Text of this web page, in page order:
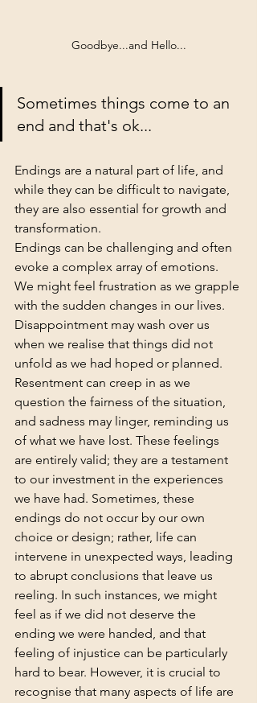
Goodbye...and Hello...
Sometimes things come to an
end and that's ok...
Endings are a natural part of life, and
while they can be difficult to navigate,
they are also essential for growth and
transformation.
Endings can be challenging and often
evoke a complex array of emotions.
We might feel frustration as we grapple
with the sudden changes in our lives.
Disappointment may wash over us
when we realise that things did not
unfold as we had hoped or planned.
Resentment can creep in as we
question the fairness of the situation,
and sadness may linger, reminding us
of what we have lost. These feelings
are entirely valid; they are a testament
to our investment in the experiences
we have had. Sometimes, these
endings do not occur by our own
choice or design; rather, life can
intervene in unexpected ways, leading
to abrupt conclusions that leave us
reeling. In such instances, we might
feel as if we did not deserve the
ending we were handed, and that
feeling of injustice can be particularly
hard to bear. However, it is crucial to
recognise that many aspects of life are